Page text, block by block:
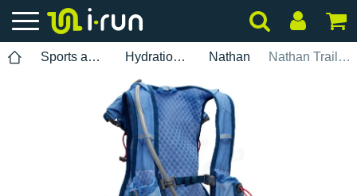
Sports accessories Hydration pack Nathan Nathan Trail Mix 2.0 12L